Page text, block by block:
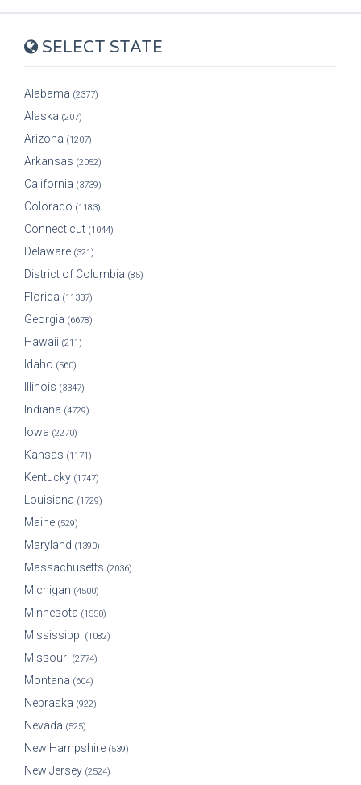
SELECT STATE
Alabama (2377)
Alaska (207)
Arizona (1207)
Arkansas (2052)
California (3739)
Colorado (1183)
Connecticut (1044)
Delaware (321)
District of Columbia (85)
Florida (11337)
Georgia (6678)
Hawaii (211)
Idaho (560)
Illinois (3347)
Indiana (4729)
Iowa (2270)
Kansas (1171)
Kentucky (1747)
Louisiana (1729)
Maine (529)
Maryland (1390)
Massachusetts (2036)
Michigan (4500)
Minnesota (1550)
Mississippi (1082)
Missouri (2774)
Montana (604)
Nebraska (922)
Nevada (525)
New Hampshire (539)
New Jersey (2524)